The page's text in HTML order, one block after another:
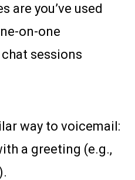
are you’ve used
on-one
sessions
way to voicemail:
a greeting (e.g.,